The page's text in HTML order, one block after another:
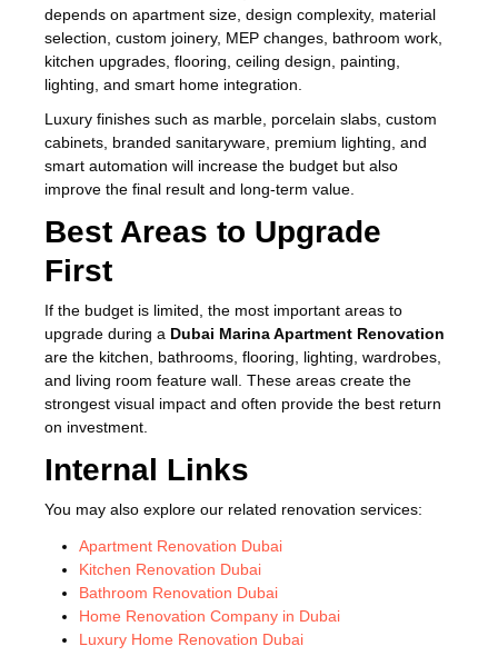
depends on apartment size, design complexity, material
selection, custom joinery, MEP changes, bathroom work,
kitchen upgrades, flooring, ceiling design, painting,
lighting, and smart home integration.
Luxury finishes such as marble, porcelain slabs, custom
cabinets, branded sanitaryware, premium lighting, and
smart automation will increase the budget but also
improve the final result and long-term value.
Best Areas to Upgrade
First
If the budget is limited, the most important areas to
upgrade during a Dubai Marina Apartment Renovation
are the kitchen, bathrooms, flooring, lighting, wardrobes,
and living room feature wall. These areas create the
strongest visual impact and often provide the best return
on investment.
Internal Links
You may also explore our related renovation services:
Apartment Renovation Dubai
Kitchen Renovation Dubai
Bathroom Renovation Dubai
Home Renovation Company in Dubai
Luxury Home Renovation Dubai